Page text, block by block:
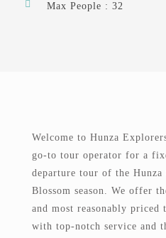
Max People : 32
Welcome to Hunza
go-to tour operator for a
departure tour of the Hunza
Blossom season. We offer
and most reasonably priced
with top-notch service and